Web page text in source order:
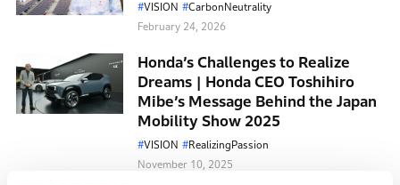
VISION
CarbonNeutrality
February 24, 2026
Honda’s Challenges to Realize
Dreams | Honda CEO Toshihiro
Mibe’s Message Behind the Japan
Mobility Show 2025
VISION
RealizingPassion
November 10, 2025